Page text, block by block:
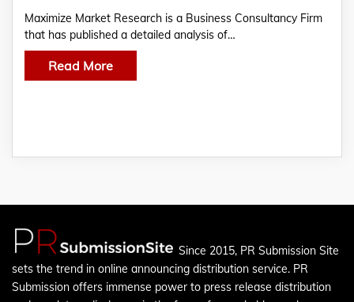
Maximize Market Research is a Business Consultancy Firm
that has published a detailed analysis of…
Read More
Since 2015, PR Submission Site
sets the trend in online announcing distribution service. PR
Submission offers immense power to press release distribution